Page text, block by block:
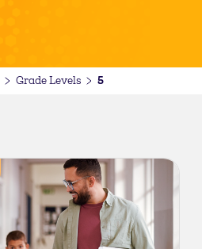
Grade Levels 5